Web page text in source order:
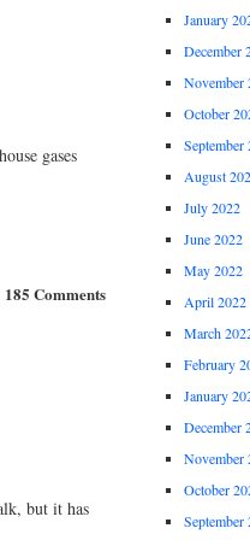
gases
185 Comments
but it has
January
December
November
October
September
August
July 2022
June 2022
May 2022
April 2022
March
February
January
December
November
October
September